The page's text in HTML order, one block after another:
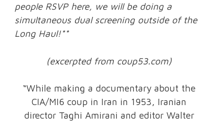
people RSVP here, we will be doing a
simultaneous dual screening outside of the
Long Haul!**
(excerpted from coup53.com)
“While making a documentary about the
CIA/MI6 coup in Iran in 1953, Iranian
director Taghi Amirani and editor Walter